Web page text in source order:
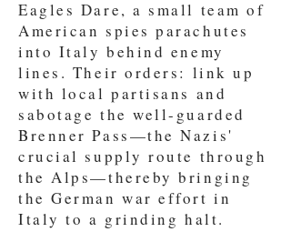
Eagles Dare, a small team of
American spies parachutes
into Italy behind enemy
lines. Their orders: link up
with local partisans and
sabotage the well-guarded
Brenner Pass—the Nazis'
crucial supply route through
the Alps—thereby bringing
the German war effort in
Italy to a grinding halt.